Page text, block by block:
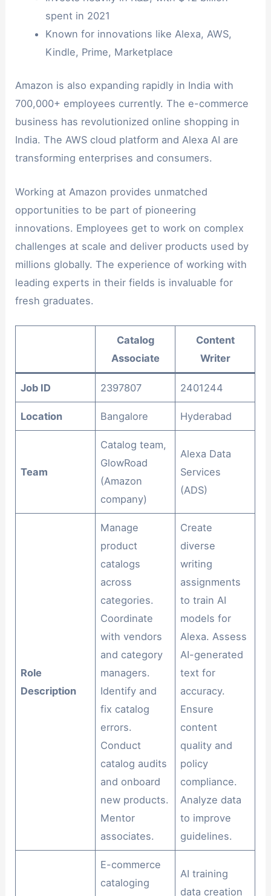
spent in 2021
Known for innovations like Alexa, AWS,
Kindle, Prime, Marketplace
Amazon is also expanding rapidly in India with
700,000+ employees currently. The e-commerce
business has revolutionized online shopping in
India. The AWS cloud platform and Alexa AI are
transforming enterprises and consumers.
Working at Amazon provides unmatched
opportunities to be part of pioneering
innovations. Employees get to work on complex
challenges at scale and deliver products used by
millions globally. The experience of working with
leading experts in their fields is invaluable for
fresh graduates.
Catalog
Associate
Content
Writer
Job ID 2397807 2401244
Location Bangalore Hyderabad
Team
Catalog team,
GlowRoad
(Amazon
company)
Alexa Data
Services
(ADS)
Role
Description
Manage
product
catalogs
across
categories.
Coordinate
with vendors
and category
managers.
Identify and
fix catalog
errors.
Conduct
catalog audits
and onboard
new products.
Mentor
associates.
Create
diverse
writing
assignments
to train AI
models for
Alexa. Assess
AI-generated
text for
accuracy.
Ensure
content
quality and
policy
compliance.
Analyze data
to improve
guidelines.
E-commerce
cataloging
AI training
data creation